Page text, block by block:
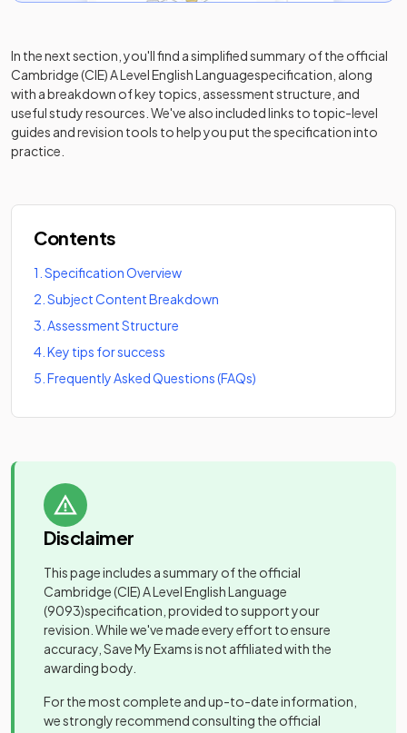
In the next section, you'll find a simplified summary of the official
Cambridge (CIE) A Level English Languagespecification, along
with a breakdown of key topics, assessment structure, and
useful study resources. We've also included links to topic-level
guides and revision tools to help you put the specification into
practice.
Contents
1 Specification Overview
2 Subject Content Breakdown
3 Assessment Structure
4 Key tips for success
5 Frequently Asked Questions (FAQs)
Disclaimer
This page includes a summary of the official
Cambridge (CIE) A Level English Language
(9093)specification, provided to support your
revision. While we've made every effort to ensure
accuracy, Save My Exams is not affiliated with the
awarding body.
For the most complete and up-to-date information,
we strongly recommend consulting the official